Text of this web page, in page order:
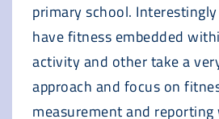
primary school.
have fitness embedded
activity and other take a
approach and focus on
measurement and